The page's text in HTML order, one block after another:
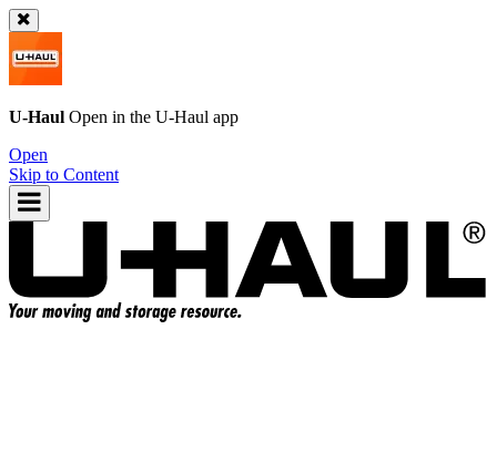
U-Haul Open in the U-Haul app
Open
Skip to Content